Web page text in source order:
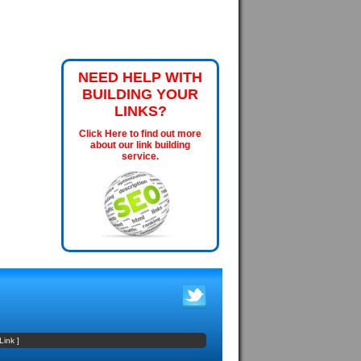
NEED HELP WITH
BUILDING YOUR
LINKS?
Click Here to find out more
about our link building
service.
]